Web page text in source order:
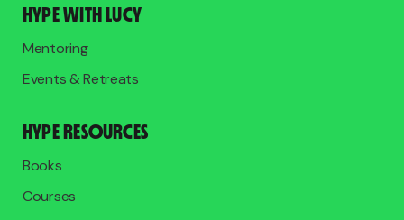
HYPE WITH LUCY
Mentoring
Events & Retreats
HYPE RESOURCES
Books
Courses